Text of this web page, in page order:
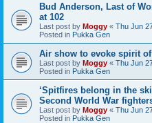
Bud Anderson, Last of
at 102
Last post by Moggy « Thu Jun
Posted in Pukka Gen
Air show to evoke spirit
Last post by Moggy « Thu Jun
Posted in Pukka Gen
‘Spitfires belong in the
Second World War
Last post by Moggy « Thu Jun
Posted in Pukka Gen